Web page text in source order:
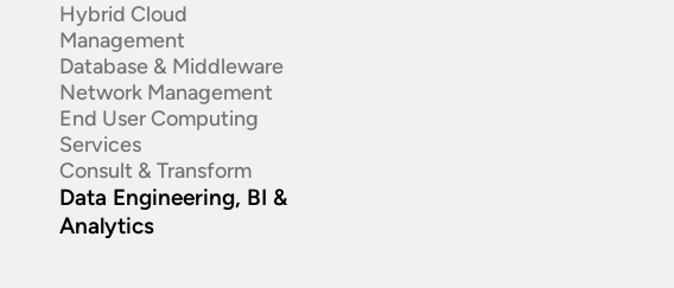
Hybrid Cloud
Management
Database & Middleware
Network Management
End User Computing
Services
Consult & Transform
Data Engineering, BI &
Analytics